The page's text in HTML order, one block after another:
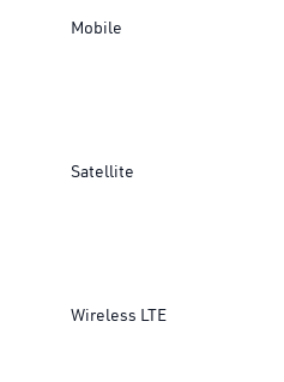
Mobile
Satellite
Wireless LTE